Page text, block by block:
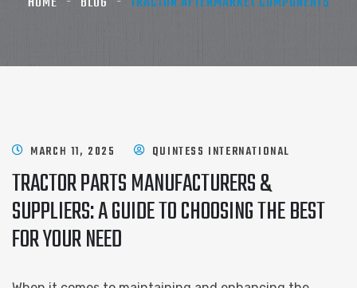
MARCH 11, 2025 QUINTESS INTERNATIONAL
TRACTOR PARTS MANUFACTURERS &
SUPPLIERS: A GUIDE TO CHOOSING THE BEST
FOR YOUR NEED